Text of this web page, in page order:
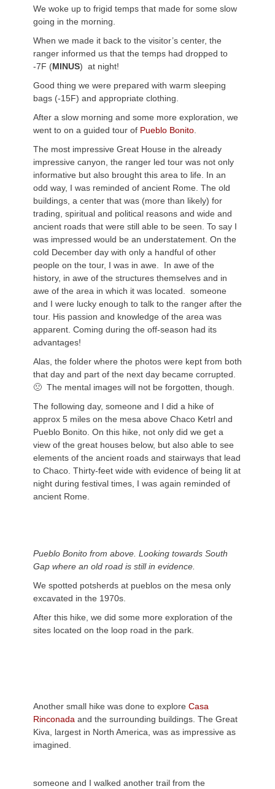
We woke up to frigid temps that made for some slow
going in the morning.
When we made it back to the visitor’s center, the
ranger informed us that the temps had dropped to
-7F (MINUS) at night!
Good thing we were prepared with warm sleeping
bags (-15F) and appropriate clothing.
After a slow morning and some more exploration, we
went to on a guided tour of Pueblo Bonito
The most impressive Great House in the already
impressive canyon, the ranger led tour was not only
informative but also brought this area to life. In an
odd way, I was reminded of ancient Rome. The old
buildings, a center that was (more than likely) for
trading, spiritual and political reasons and wide and
ancient roads that were still able to be seen. To say I
was impressed would be an understatement. On the
cold December day with only a handful of other
people on the tour, I was in awe. In awe of the
history, in awe of the structures themselves and in
awe of the area in which it was located. someone
and I were lucky enough to talk to the ranger after the
tour. His passion and knowledge of the area was
apparent. Coming during the off-season had its
advantages!
Alas, the folder where the photos were kept from both
that day and part of the next day became corrupted.
🙁 The mental images will not be forgotten, though.
The following day, someone and I did a hike of
approx 5 miles on the mesa above Chaco Ketrl and
Pueblo Bonito. On this hike, not only did we get a
view of the great houses below, but also able to see
elements of the ancient roads and stairways that lead
to Chaco. Thirty-feet wide with evidence of being lit at
night during festival times, I was again reminded of
ancient Rome.
Pueblo Bonito from above. Looking towards South
Gap where an old road is still in evidence.
We spotted potsherds at pueblos on the mesa only
excavated in the 1970s.
After this hike, we did some more exploration of the
sites located on the loop road in the park.
Another small hike was done to explore Casa
Rinconada and the surrounding buildings. The Great
Kiva, largest in North America, was as impressive as
imagined.
someone and I walked another trail from the